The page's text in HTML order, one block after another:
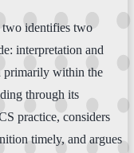
two identifies two
interpretation and
primarily within the
through its
practice, considers
timely, and argues